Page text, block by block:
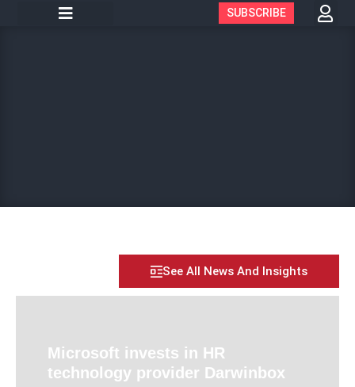
SUBSCRIBE
See All News And Insights
Microsoft invests in HR
technology provider Darwinbox